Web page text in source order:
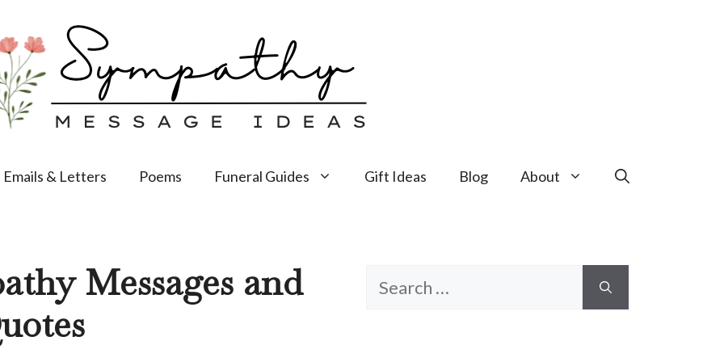
Emails & Letters Poems Funeral Guides Gift Ideas Blog About
Messages and